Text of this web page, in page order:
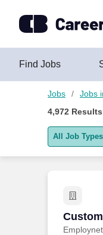
Find Jobs
Jobs Jobs
4,972
All Job Types
Remote jobs
Employnet